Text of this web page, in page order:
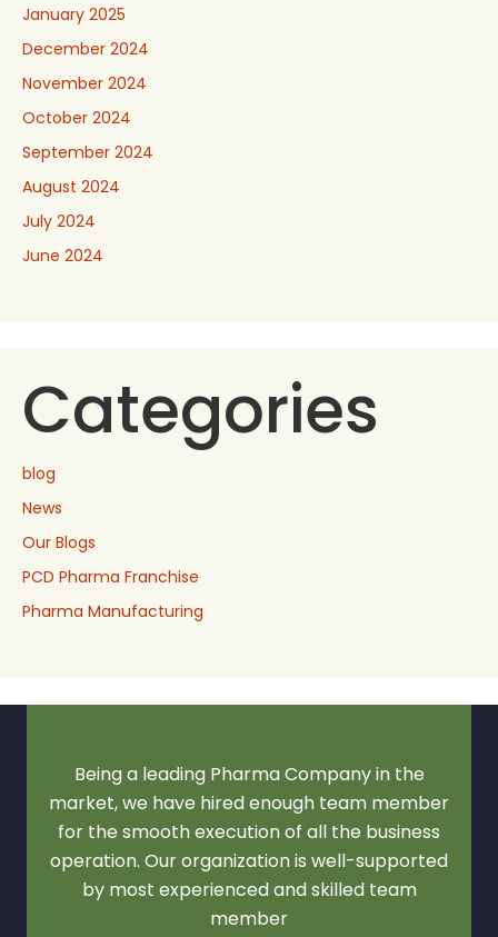
January 2025
December 2024
November 2024
October 2024
September 2024
August 2024
July 2024
June 2024
Categories
blog
News
Our Blogs
PCD Pharma Franchise
Pharma Manufacturing
Being a leading Pharma Company in the
market, we have hired enough team member
for the smooth execution of all the business
operation. Our organization is well-supported
by most experienced and skilled team
member